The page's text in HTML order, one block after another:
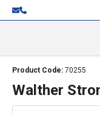
Product Code: 70255
Walther